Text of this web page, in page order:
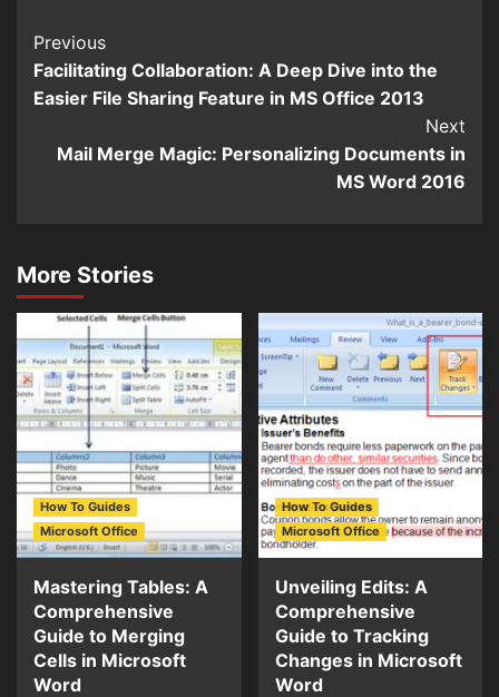
Continue
Reading
Previous
Facilitating Collaboration: A Deep Dive into the
Easier File Sharing Feature in MS Office 2013
Next
Mail Merge Magic: Personalizing Documents in
MS Word 2016
More Stories
How To Guides
Microsoft Office
Mastering Tables: A
Comprehensive
Guide to Merging
Cells in Microsoft
Word
How To Guides
Microsoft Office
Unveiling Edits: A
Comprehensive
Guide to Tracking
Changes in Microsoft
Word